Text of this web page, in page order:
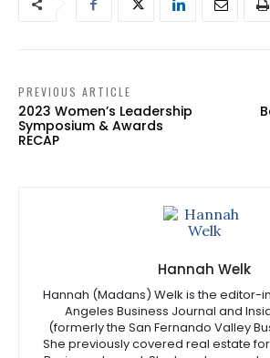
PREVIOUS ARTICLE
2023 Women’s Leadership
Symposium & Awards
RECAP
Hannah Welk
Hannah (Madans) Welk is the editor-
Angeles Business Journal and
(formerly the San Fernando Valley
She previously covered real estate